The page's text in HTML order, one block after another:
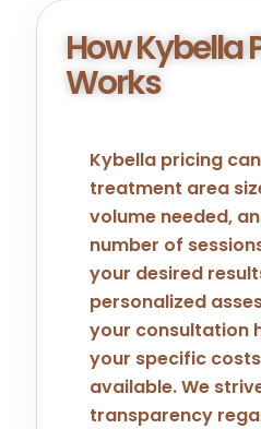
How Kybella
Works
Kybella pricing
treatment area
volume needed,
number of
your desired
personalized
your consultation
your specific
available. We
transparency